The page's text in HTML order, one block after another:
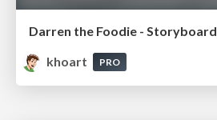
Darren the Foodie - Storyboard
khoart
PRO